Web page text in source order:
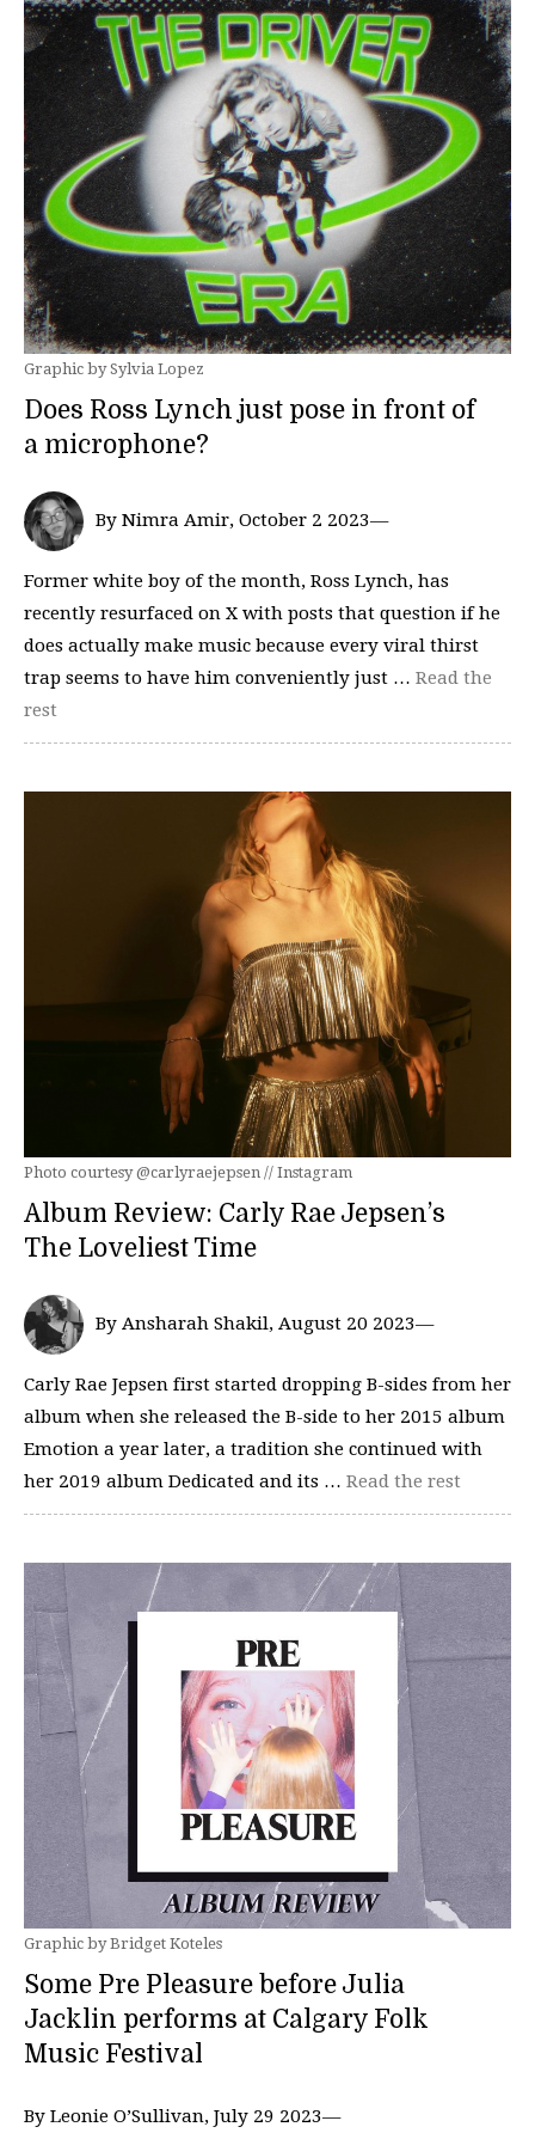
Graphic by Sylvia Lopez
Does Ross Lynch just pose in front of
a microphone?
By Nimra Amir, October 2 2023—
Former white boy of the month, Ross Lynch, has
recently resurfaced on X with posts that question if he
does actually make music because every viral thirst
trap seems to have him conveniently just … Read the
rest
Photo courtesy @carlyraejepsen // Instagram
Album Review: Carly Rae Jepsen’s
The Loveliest Time
By Ansharah Shakil, August 20 2023—
Carly Rae Jepsen first started dropping B-sides from her
album when she released the B-side to her 2015 album
Emotion a year later, a tradition she continued with
her 2019 album Dedicated and its … Read the rest
Graphic by Bridget Koteles
Some Pre Pleasure before Julia
Jacklin performs at Calgary Folk
Music Festival
By Leonie O’Sullivan, July 29 2023—